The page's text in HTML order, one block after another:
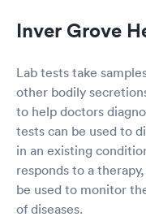
Inver Grove
Lab tests take
other bodily
to help doctors
tests can be used to
in an existing
responds to a
be used to monitor
of diseases.